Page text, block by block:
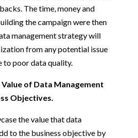
The time, money and
the campaign were then
management strategy will
from any potential issue
to poor data quality.
of Data Management
Objectives.
the value that data
to the business objective by